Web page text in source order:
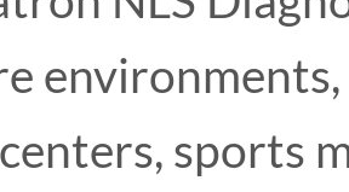
sports